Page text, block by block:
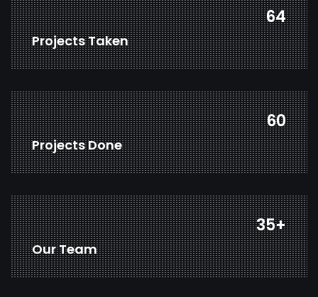
85
Projects Taken
80
Projects Done
47+
Our Team